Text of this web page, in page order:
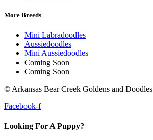
More Breeds
Mini Labradoodles
Aussiedoodles
Mini Aussiedoodles
Coming Soon
Coming Soon
© Arkansas Bear Creek Goldens and Doodles
Facebook-f
Looking For A Puppy?